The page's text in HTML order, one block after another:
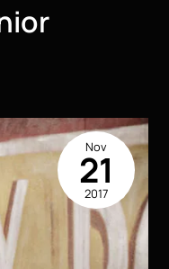
Nov
21
2017